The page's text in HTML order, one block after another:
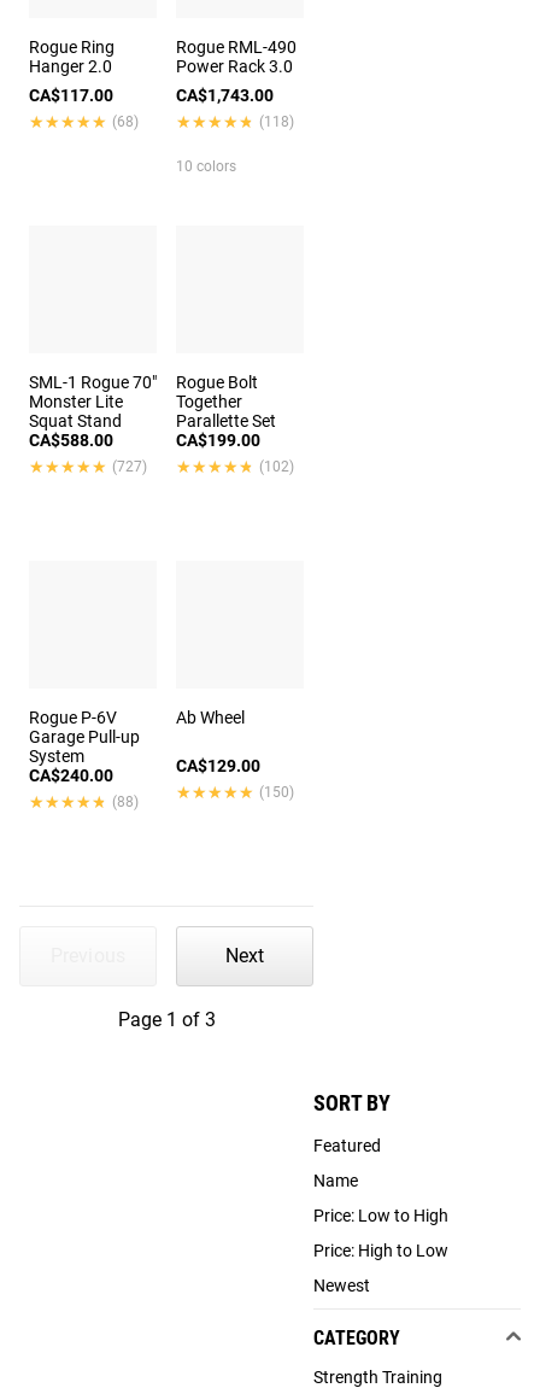
SORT BY
Featured
Name
Price: Low to High
Price: High to Low
Newest
CATEGORY
Strength Training
Rogue Ring
Hanger 2.0
CA$117.00
★★★★★
★★★★★ (68)
Rogue RML-490
Power Rack 3.0
CA$1,743.00
★★★★★
★★★★★ (118)
10 colors
SML-1 Rogue 70"
Monster Lite
Squat Stand
CA$588.00
★★★★★
★★★★★ (727)
Rogue Bolt
Together
Parallette Set
CA$199.00
★★★★★
★★★★★ (102)
Rogue P-6V
Garage Pull-up
System
CA$240.00
★★★★★
★★★★★ (88)
Ab Wheel
CA$129.00
★★★★★
★★★★★ (150)
Next
Page 1 of 3